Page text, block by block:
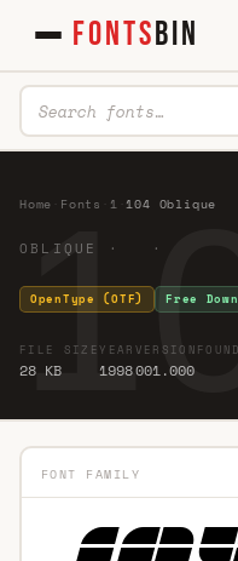
FONTSBIN
Home Fonts 1 ·104 Oblique
OBLIQUE · ·
OpenType (OTF) Free
FILE SIZE
28 KB
YEAR
1998
VERSION
001.000
FONT FAMILY